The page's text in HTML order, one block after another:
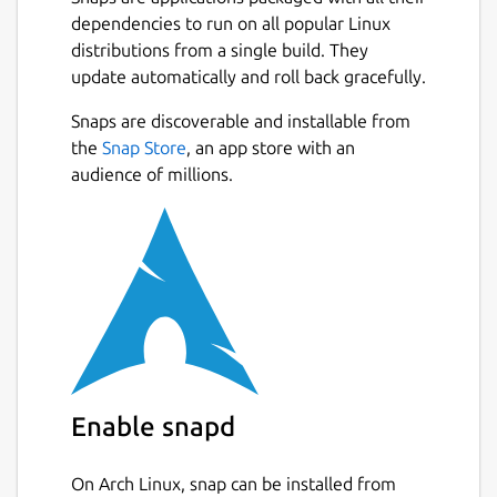
pins.
Boost(color: Purple)- Increases the
speed of your snowball to blow a
heavier punch on the pins.
Lava (color: Red)- Melts your snowball;
instant penalty.
Joystick is also supported.
Mouse Bindings:
LEFT MOUSE - Random Bowl.
Key Bindings:
TAB/SPACE + 0-9
angles, 5-1 for left-hand launches and 6-
dependencies to run on all popular Linux
distributions from a single build. They
update automatically and roll back gracefully.
Snaps are discoverable and installable from
the Snap Store, an app store with an
audience of millions.
Enable snapd
On Arch Linux, snap can be installed from